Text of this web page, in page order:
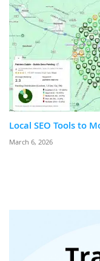
Local SEO Tools to
March 6, 2026